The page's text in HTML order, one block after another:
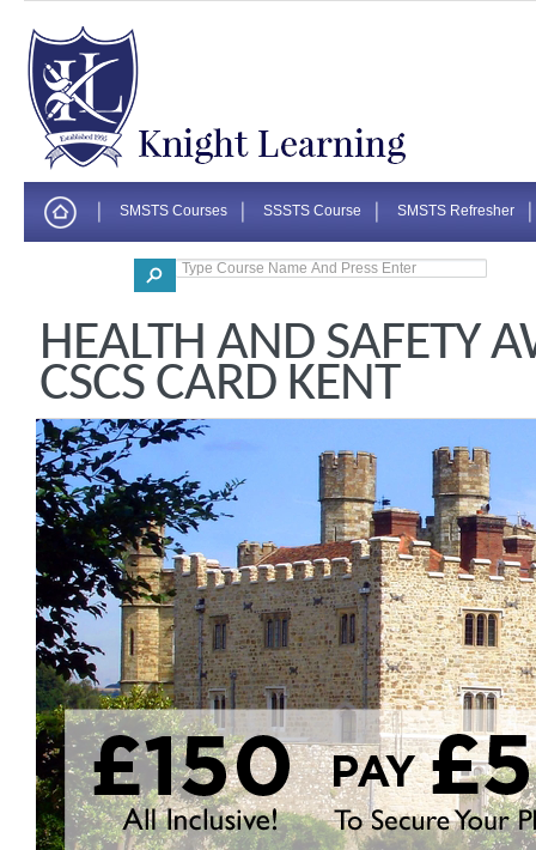
SMSTS Courses SSSTS Course SMSTS Refresher
HEALTH AND SAFETY
CSCS CARD KENT